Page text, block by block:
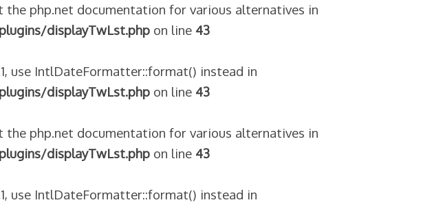
the php.net documentation for various alternatives in
displayTwLst.phpon line 43
use IntlDateFormatter::format() instead in
displayTwLst.phpon line 43
the php.net documentation for various alternatives in
displayTwLst.phpon line 43
use IntlDateFormatter::format() instead in